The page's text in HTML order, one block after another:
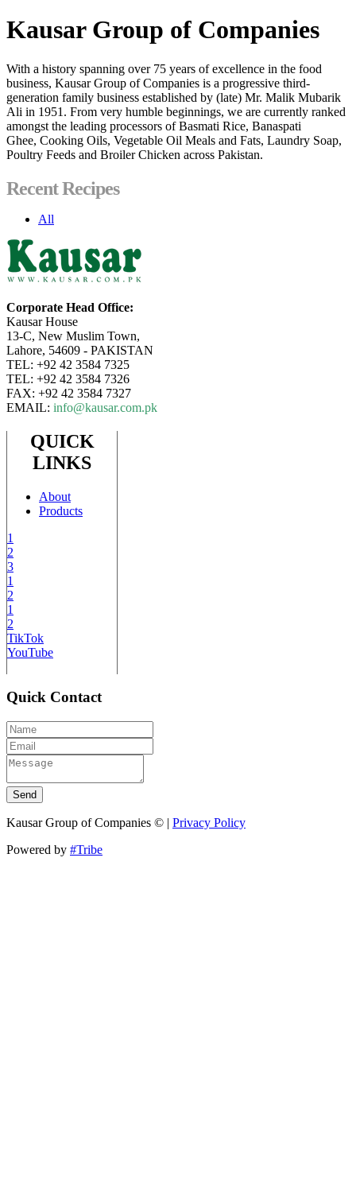
Kausar Group of Companies
With a history spanning over 75 years of excellence in the food
business, Kausar Group of Companies is a progressive third-
generation family business established by (late) Mr. Malik Mubarik
Ali in 1951. From very humble beginnings, we are currently ranked
amongst the leading processors of Basmati Rice, Banaspati
Ghee, Cooking Oils, Vegetable Oil Meals and Fats, Laundry Soap,
Poultry Feeds and Broiler Chicken across Pakistan.
Recent Recipes
All
Corporate Head Office:
Kausar House
13-C, New Muslim Town,
Lahore, 54609 - PAKISTAN
TEL: +92 42 3584 7325
TEL: +92 42 3584 7326
FAX: +92 42 3584 7327
EMAIL: info@kausar.com.pk
QUICK
LINKS
About
Products
1
2
3
1
2
1
2
TikTok
YouTube
Quick Contact
Send
Kausar Group of Companies © | Privacy Policy
Powered by #Tribe